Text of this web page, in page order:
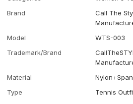
Brand
Call The
Model
WTS-003
Trademark/Brand
Material
Type
Tennis